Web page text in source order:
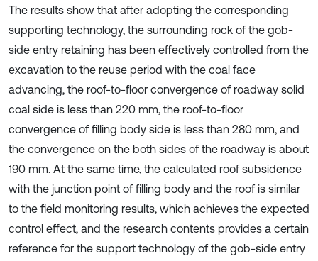
The results show that after adopting the corresponding
supporting technology, the surrounding rock of the gob-
side entry retaining has been effectively controlled from the
excavation to the reuse period with the coal face
advancing, the roof-to-floor convergence of roadway solid
coal side is less than 220 mm, the roof-to-floor
convergence of filling body side is less than 280 mm, and
the convergence on the both sides of the roadway is about
190 mm. At the same time, the calculated roof subsidence
with the junction point of filling body and the roof is similar
to the field monitoring results, which achieves the expected
control effect, and the research contents provides a certain
reference for the support technology of the gob-side entry